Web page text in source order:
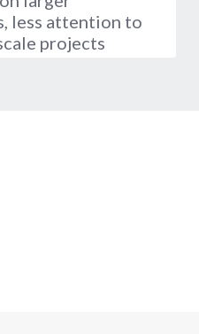
less attention to
projects